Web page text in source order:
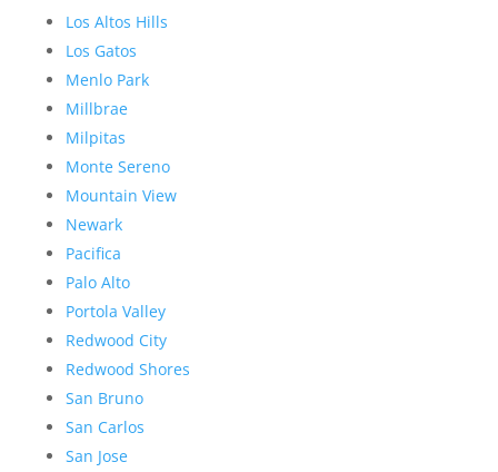
Los Altos Hills
Los Gatos
Menlo Park
Millbrae
Milpitas
Monte Sereno
Mountain View
Newark
Pacifica
Palo Alto
Portola Valley
Redwood City
Redwood Shores
San Bruno
San Carlos
San Jose